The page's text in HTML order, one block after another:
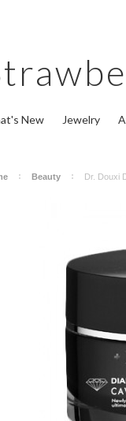
New Jewelry
Beauty Dr. Douxi